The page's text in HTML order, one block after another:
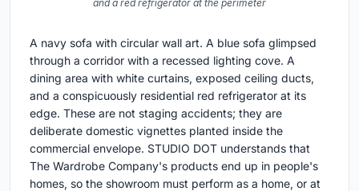
and a red refrigerator at the perimeter
A navy sofa with circular wall art. A blue sofa glimpsed
through a corridor with a recessed lighting cove. A
dining area with white curtains, exposed ceiling ducts,
and a conspicuously residential red refrigerator at its
edge. These are not staging accidents; they are
deliberate domestic vignettes planted inside the
commercial envelope. STUDIO DOT understands that
The Wardrobe Company's products end up in people's
homes, so the showroom must perform as a home, or at